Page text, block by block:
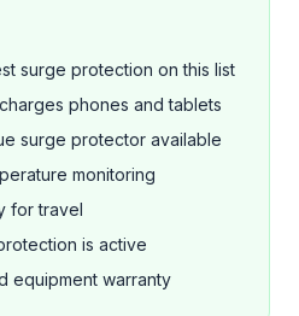
surge protection on this list
phones and tablets
surge protector available
monitoring
for travel
is active
equipment warranty